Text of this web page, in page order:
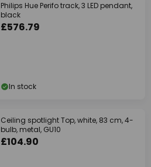
Philips Hue Perifo track, 3 LED pendant,
black
£576.79
In stock
Ceiling spotlight Top, white, 83 cm, 4-
bulb, metal, GU10
£104.90